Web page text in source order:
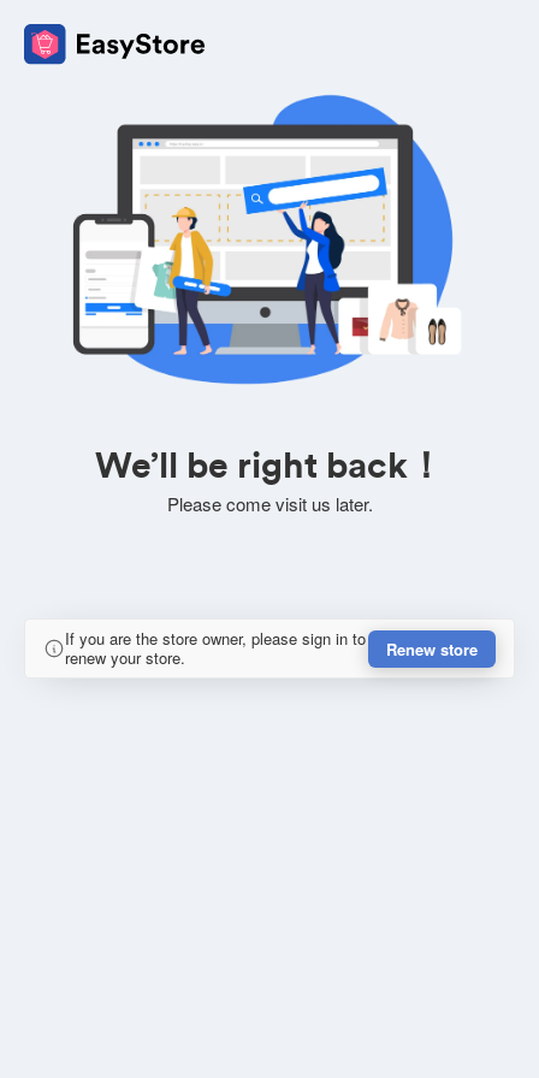
We’ll be right back！
Please come visit us later.
If you are the store owner, please sign in to
renew your store.
Renew store